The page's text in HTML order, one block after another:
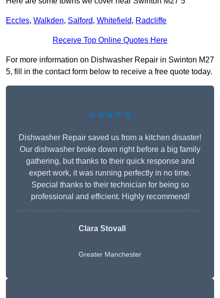
Eccles, Walkden, Salford, Whitefield, Radcliffe
Receive Top Online Quotes Here
For more information on Dishwasher Repair in Swinton M27
5, fill in the contact form below to receive a free quote today.
★★★★★
Dishwasher Repair saved us from a kitchen disaster!
Our dishwasher broke down right before a big family
gathering, but thanks to their quick response and
expert work, it was running perfectly in no time.
Special thanks to their technician for being so
professional and efficient. Highly recommend!
Clara Stovall
Greater Manchester